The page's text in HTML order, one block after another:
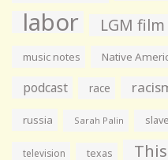
labor LGM
music notes Native
podcast race
russia Sarah Palin
television texas